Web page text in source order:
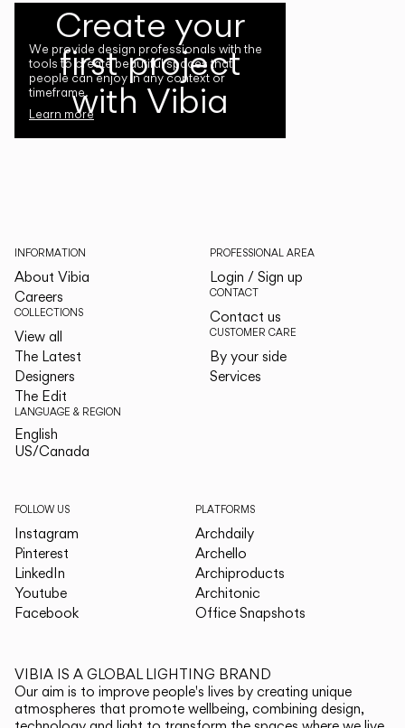
Create your
first project
with Vibia
We provide design professionals with the
tools to create beautiful spaces that
people can enjoy in any context or
timeframe.
Learn more
INFORMATION
About Vibia
Careers
COLLECTIONS
View all
The Latest
Designers
The Edit
LANGUAGE & REGION
English
US/Canada
PROFESSIONAL AREA
Login / Sign up
CONTACT
Contact us
CUSTOMER CARE
By your side
Services
FOLLOW US
Instagram
Pinterest
LinkedIn
Youtube
Facebook
PLATFORMS
Archdaily
Archello
Archiproducts
Architonic
Office Snapshots
VIBIA IS A GLOBAL LIGHTING BRAND
Our aim is to improve people's lives by creating unique
atmospheres that promote wellbeing, combining design,